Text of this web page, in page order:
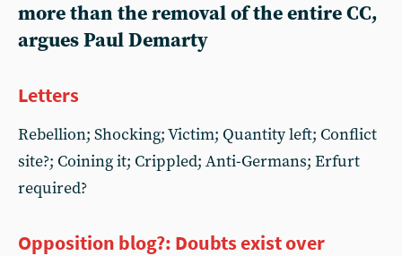
more than the removal of the entire CC,
argues Paul Demarty
Letters
Rebellion; Shocking; Victim; Quantity left; Conflict
site?; Coining it; Crippled; Anti-Germans; Erfurt
required?
Opposition blog?: Doubts exist over